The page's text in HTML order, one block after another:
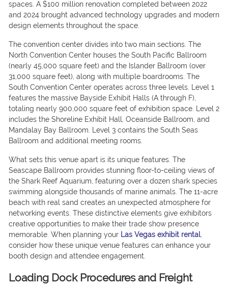
spaces. A $100 million renovation completed between 2022
and 2024 brought advanced technology upgrades and modern
design elements throughout the space.
The convention center divides into two main sections. The
North Convention Center houses the South Pacific Ballroom
(nearly 45,000 square feet) and the Islander Ballroom (over
31,000 square feet), along with multiple boardrooms. The
South Convention Center operates across three levels. Level 1
features the massive Bayside Exhibit Halls (A through F),
totaling nearly 900,000 square feet of exhibition space. Level 2
includes the Shoreline Exhibit Hall, Oceanside Ballroom, and
Mandalay Bay Ballroom. Level 3 contains the South Seas
Ballroom and additional meeting rooms.
What sets this venue apart is its unique features. The
Seascape Ballroom provides stunning floor-to-ceiling views of
the Shark Reef Aquarium, featuring over a dozen shark species
swimming alongside thousands of marine animals. The 11-acre
beach with real sand creates an unexpected atmosphere for
networking events. These distinctive elements give exhibitors
creative opportunities to make their trade show presence
memorable. When planning your Las Vegas exhibit rental,
consider how these unique venue features can enhance your
booth design and attendee engagement.
Loading Dock Procedures and Freight